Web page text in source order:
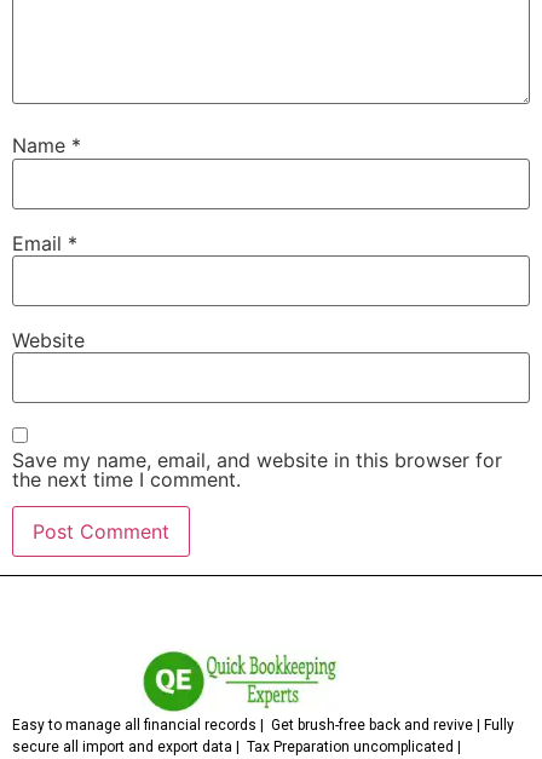
Name *
Email *
Website
Save my name, email, and website in this browser for
the next time I comment.
Easy to manage all financial records | Get brush-free back and revive | Fully
secure all import and export data | Tax Preparation uncomplicated |